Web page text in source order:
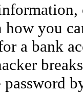
you
a bank